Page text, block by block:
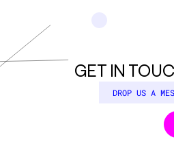
GET IN
DROP US A